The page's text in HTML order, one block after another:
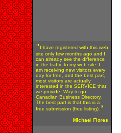
" I have registered with this web
site only few months ago and I
can already see the difference
in the traffic to my web site. I
am receiving new visitors every
day for free, and the best part,
most visitors are actually
interested in the SERVICE that
we provide. Way to go
Canadian Business Directory.
The best part is that this is a
free submission (free listing). "
Michael Flores